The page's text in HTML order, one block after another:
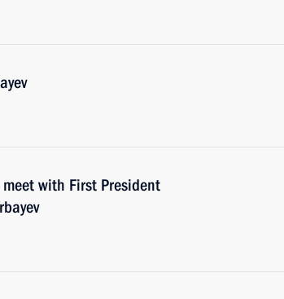
with First President